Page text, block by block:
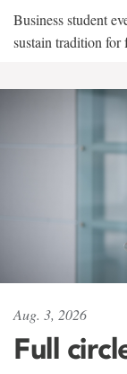
Business student
sustain tradition for
Aug. 3, 2026
Full